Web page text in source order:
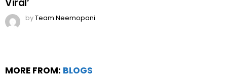
Viral’
byTeam Neemopani
MORE FROM: BLOGS